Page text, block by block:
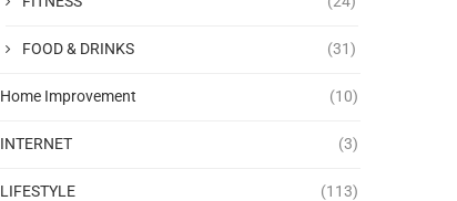
FOOD & DRINKS (31)
Home Improvement (10)
INTERNET (3)
LIFESTYLE (113)